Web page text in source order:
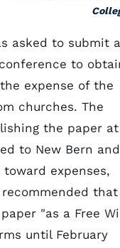
asked to submit a
to
expense of the
churches. The
the paper at
to New Bern and
expenses,
that
"as a Free
until February